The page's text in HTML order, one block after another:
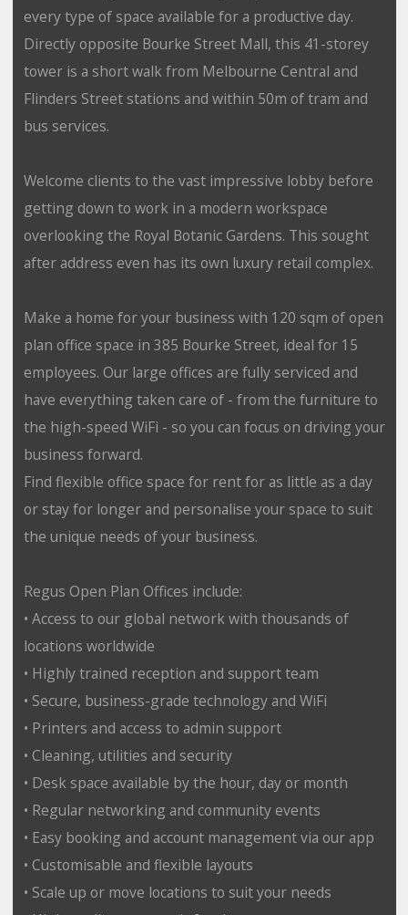
every type of space available for a productive day.
Directly opposite Bourke Street Mall, this 41-storey
tower is a short walk from Melbourne Central and
Flinders Street stations and within 50m of tram and
bus services.
Welcome clients to the vast impressive lobby before
getting down to work in a modern workspace
overlooking the Royal Botanic Gardens. This sought
after address even has its own luxury retail complex.
Make a home for your business with 120 sqm of open
plan office space in 385 Bourke Street, ideal for 15
employees. Our large offices are fully serviced and
have everything taken care of - from the furniture to
the high-speed WiFi - so you can focus on driving your
business forward.
Find flexible office space for rent for as little as a day
or stay for longer and personalise your space to suit
the unique needs of your business.
Regus Open Plan Offices include:
• Access to our global network with thousands of
locations worldwide
• Highly trained reception and support team
• Secure, business-grade technology and WiFi
• Printers and access to admin support
• Cleaning, utilities and security
• Desk space available by the hour, day or month
• Regular networking and community events
• Easy booking and account management via our app
• Customisable and flexible layouts
• Scale up or move locations to suit your needs